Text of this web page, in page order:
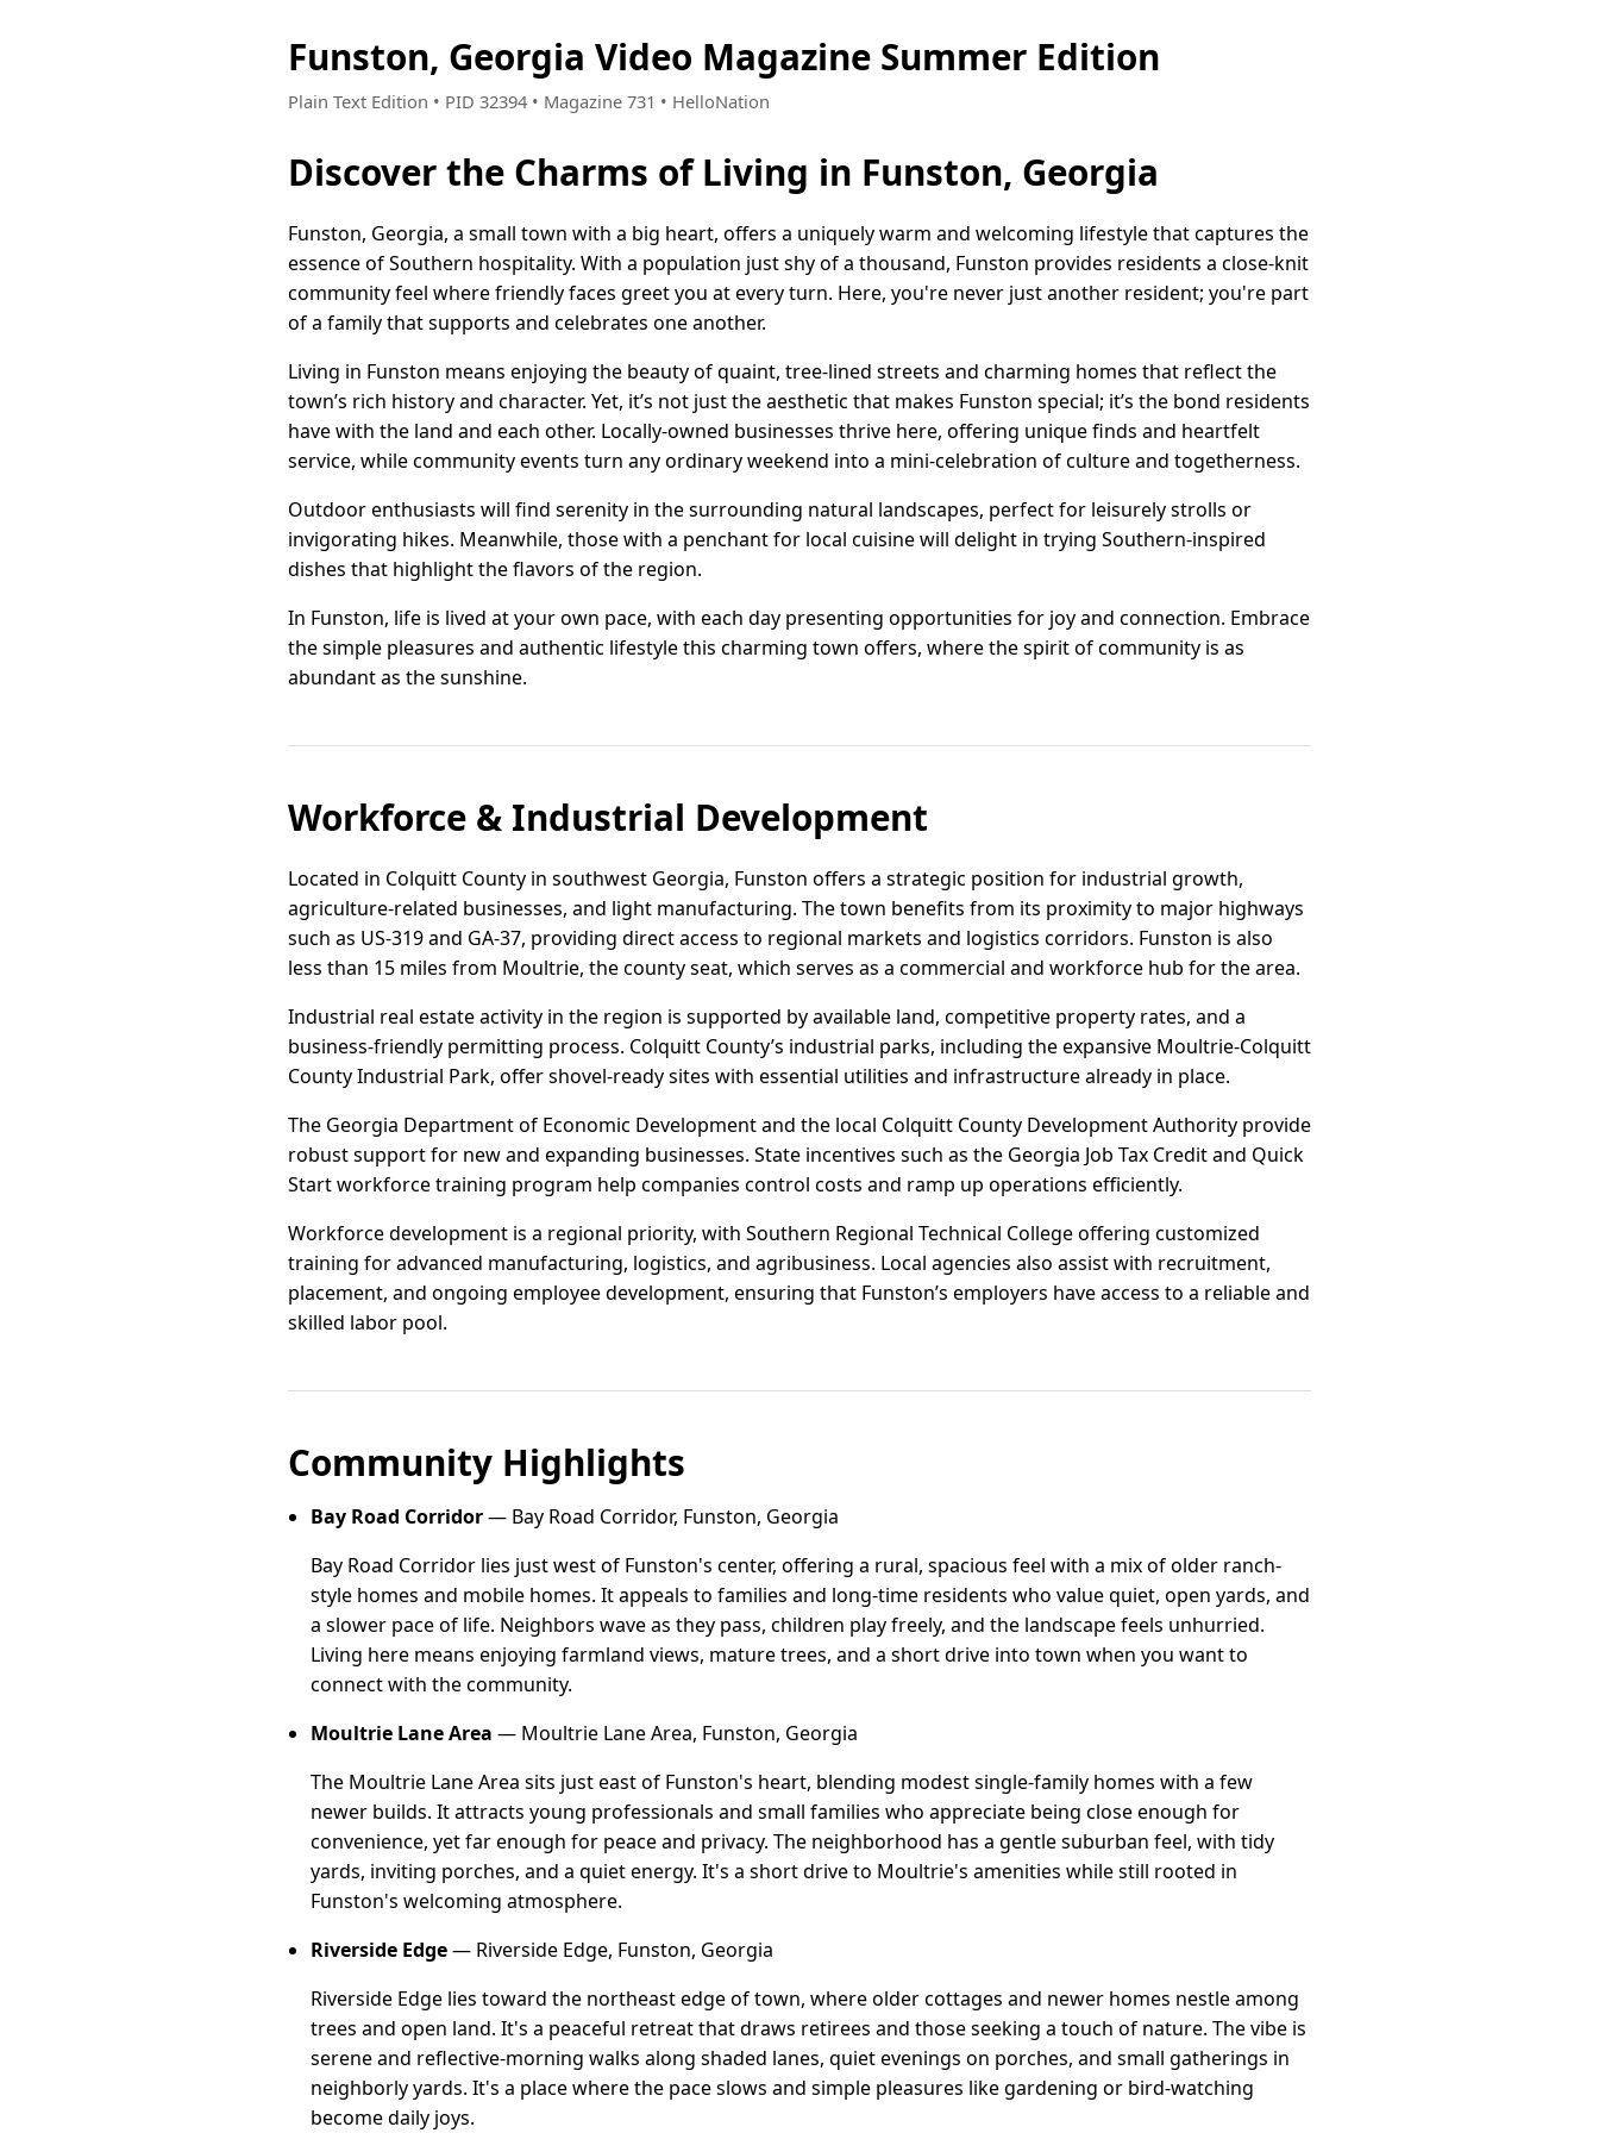
Funston, Georgia Video Magazine Summer Edition
Plain Text Edition • PID 32394 • Magazine 731 • HelloNation
Discover the Charms of Living in Funston, Georgia
Funston, Georgia, a small town with a big heart, offers a uniquely warm and welcoming lifestyle that captures the
essence of Southern hospitality. With a population just shy of a thousand, Funston provides residents a close-knit
community feel where friendly faces greet you at every turn. Here, you're never just another resident; you're part
of a family that supports and celebrates one another.
Living in Funston means enjoying the beauty of quaint, tree-lined streets and charming homes that reflect the
town’s rich history and character. Yet, it’s not just the aesthetic that makes Funston special; it’s the bond residents
have with the land and each other. Locally-owned businesses thrive here, offering unique finds and heartfelt
service, while community events turn any ordinary weekend into a mini-celebration of culture and togetherness.
Outdoor enthusiasts will find serenity in the surrounding natural landscapes, perfect for leisurely strolls or
invigorating hikes. Meanwhile, those with a penchant for local cuisine will delight in trying Southern-inspired
dishes that highlight the flavors of the region.
In Funston, life is lived at your own pace, with each day presenting opportunities for joy and connection. Embrace
the simple pleasures and authentic lifestyle this charming town offers, where the spirit of community is as
abundant as the sunshine.
Workforce & Industrial Development
Located in Colquitt County in southwest Georgia, Funston offers a strategic position for industrial growth,
agriculture-related businesses, and light manufacturing. The town benefits from its proximity to major highways
such as US-319 and GA-37, providing direct access to regional markets and logistics corridors. Funston is also
less than 15 miles from Moultrie, the county seat, which serves as a commercial and workforce hub for the area.
Industrial real estate activity in the region is supported by available land, competitive property rates, and a
business-friendly permitting process. Colquitt County’s industrial parks, including the expansive Moultrie-Colquitt
County Industrial Park, offer shovel-ready sites with essential utilities and infrastructure already in place.
The Georgia Department of Economic Development and the local Colquitt County Development Authority provide
robust support for new and expanding businesses. State incentives such as the Georgia Job Tax Credit and Quick
Start workforce training program help companies control costs and ramp up operations efficiently.
Workforce development is a regional priority, with Southern Regional Technical College offering customized
training for advanced manufacturing, logistics, and agribusiness. Local agencies also assist with recruitment,
placement, and ongoing employee development, ensuring that Funston’s employers have access to a reliable and
skilled labor pool.
Community Highlights
Bay Road Corridor— Bay Road Corridor, Funston, Georgia
Bay Road Corridor lies just west of Funston's center, offering a rural, spacious feel with a mix of older ranch-
style homes and mobile homes. It appeals to families and long-time residents who value quiet, open yards, and
a slower pace of life. Neighbors wave as they pass, children play freely, and the landscape feels unhurried.
Living here means enjoying farmland views, mature trees, and a short drive into town when you want to
connect with the community.
Moultrie Lane Area — Moultrie Lane Area, Funston, Georgia
The Moultrie Lane Area sits just east of Funston's heart, blending modest single-family homes with a few
newer builds. It attracts young professionals and small families who appreciate being close enough for
convenience, yet far enough for peace and privacy. The neighborhood has a gentle suburban feel, with tidy
yards, inviting porches, and a quiet energy. It's a short drive to Moultrie's amenities while still rooted in
Funston's welcoming atmosphere.
Riverside Edge— Riverside Edge, Funston, Georgia
Riverside Edge lies toward the northeast edge of town, where older cottages and newer homes nestle among
trees and open land. It's a peaceful retreat that draws retirees and those seeking a touch of nature. The vibe is
serene and reflective-morning walks along shaded lanes, quiet evenings on porches, and small gatherings in
neighborly yards. It's a place where the pace slows and simple pleasures like gardening or bird-watching
become daily joys.